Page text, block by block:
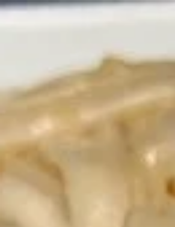
Select Time
Sweetie Cup Thai Cafe